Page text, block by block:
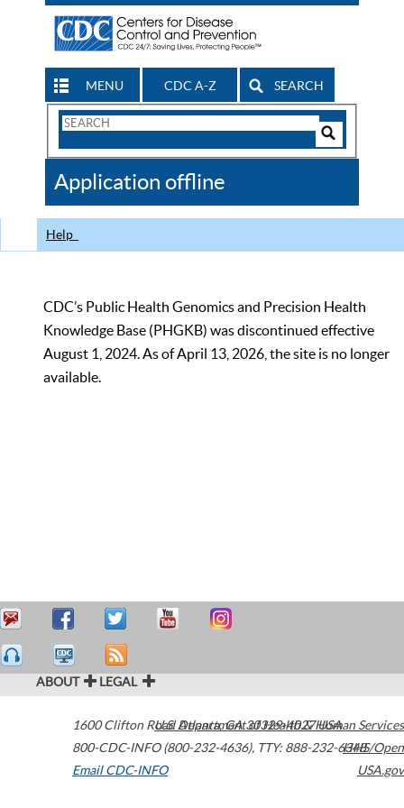
MENU CDC A-Z SEARCH
Search
CDC
Application offline
Help
CDC’s Public Health Genomics and Precision Health
Knowledge Base (PHGKB) was discontinued effective
August 1, 2024. As of April 13, 2026, the site is no longer
available.
ABOUT LEGAL
1600 Clifton Road Atlanta,GA30329-4027USA
800-CDC-INFO (800-232-4636), TTY: 888-232-6348
Email CDC-INFO
U.S. Department of Health & Human Services
HHS/Open
USA.gov